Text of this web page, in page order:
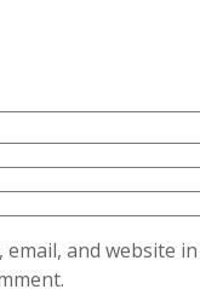
email, and website